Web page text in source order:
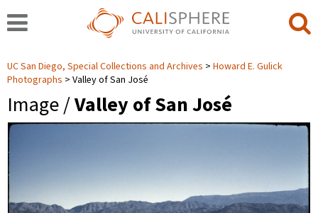
UC San Diego, Special Collections and Archives
Howard E. Gulick
Photographs
Valley of San José
Image /Valley of San José